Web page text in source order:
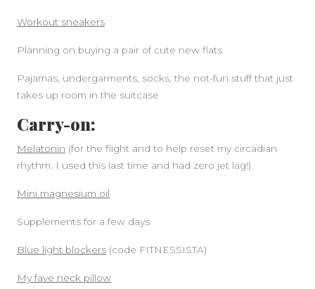
Workout sneakers
Planning on buying a pair of cute new flats
Pajamas, undergarments, socks, the not-fun stuff that just
takes up room in the suitcase
Carry-on:
Melatonin (for the flight and to help reset my circadian
rhythm. I used this last time and had zero jet lag!)
Mini magnesium oil
Supplements for a few days
Blue light blockers (code FITNESSISTA)
My fave neck pillow